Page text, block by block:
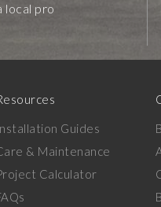
local pro
Guides
& Maintenance
Calculator